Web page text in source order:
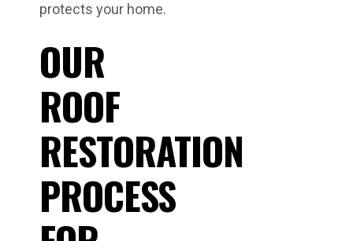
protects your home.
OUR
ROOF
RESTORATION
PROCESS